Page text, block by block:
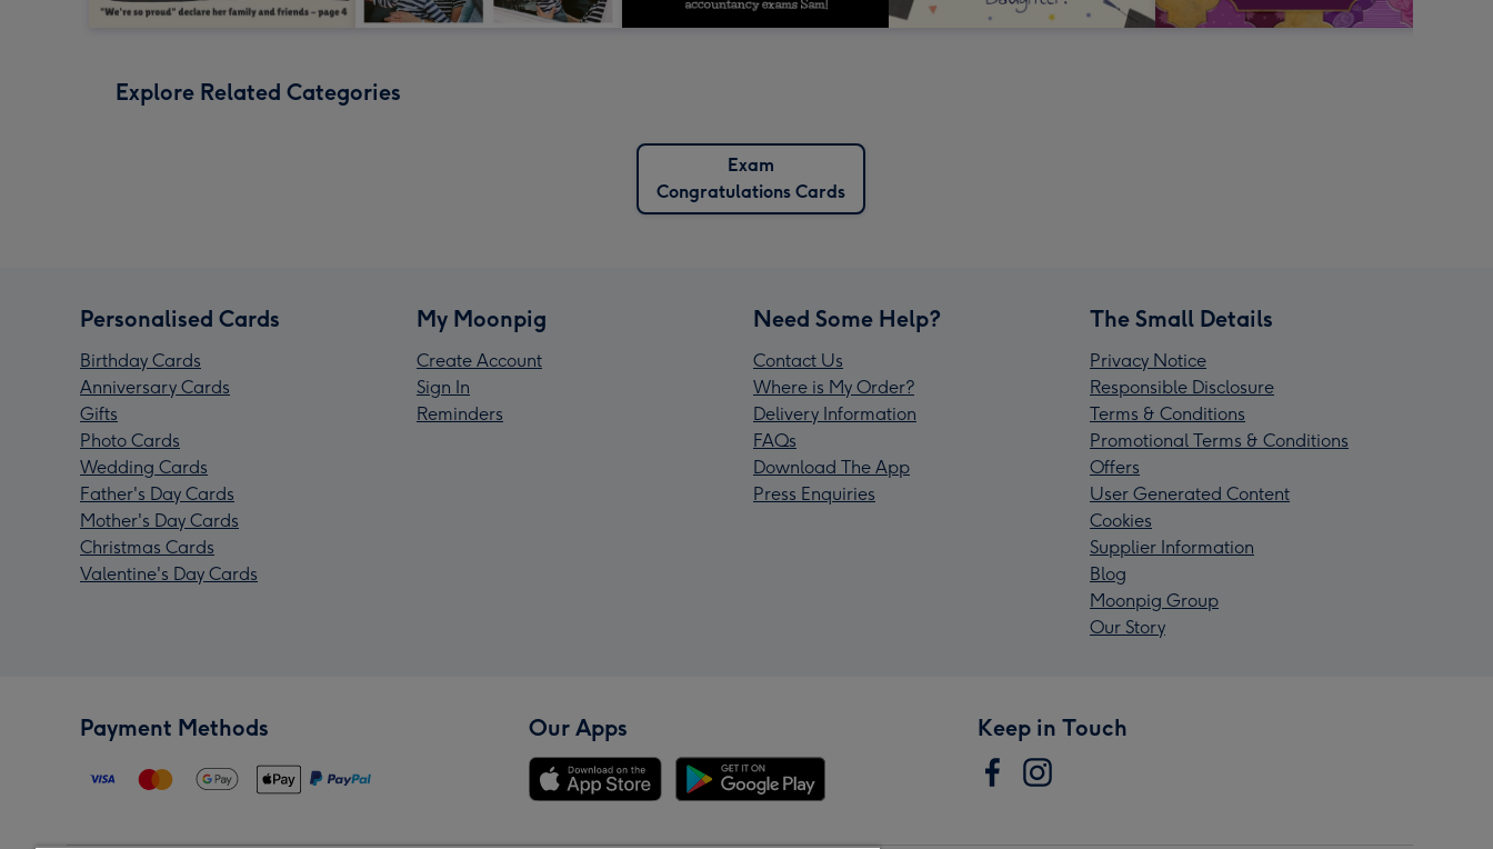
Explore Related Categories
Exam
Congratulations Cards
Personalised Cards
Birthday Cards
Anniversary Cards
Gifts
Photo Cards
Wedding Cards
Father's Day Cards
Mother's Day Cards
Christmas Cards
Valentine's Day Cards
My Moonpig
Create Account
Sign In
Reminders
Need Some Help?
Contact Us
Where is My Order?
Delivery Information
FAQs
Download The App
Press Enquiries
The Small Details
Privacy Notice
Responsible Disclosure
Terms & Conditions
Promotional Terms & Conditions
Offers
User Generated Content
Cookies
Supplier Information
Blog
Moonpig Group
Our Story
Payment Methods Our Apps Keep in Touch